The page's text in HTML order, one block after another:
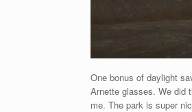
One bonus of daylight
Arnette glasses. We did
me. The park is super